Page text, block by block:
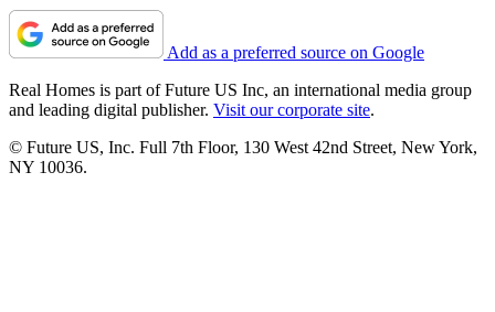
Add as a preferred source on Google
Real Homes is part of Future US Inc, an international media group
and leading digital publisher. Visit our corporate site.
© Future US, Inc. Full 7th Floor, 130 West 42nd Street, New York,
NY 10036.